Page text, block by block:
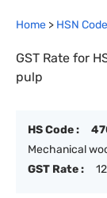
Home > HSN
GST Rate for
pulp
HS Code :
Mechanical
GST Rate :